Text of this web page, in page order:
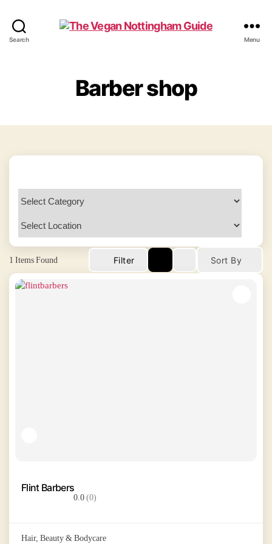
Search
Guide
Menu
Barber shop
1 Items Found Filter Sort By
Flint Barbers
0.0(0)
Hair, Beauty & Bodycare